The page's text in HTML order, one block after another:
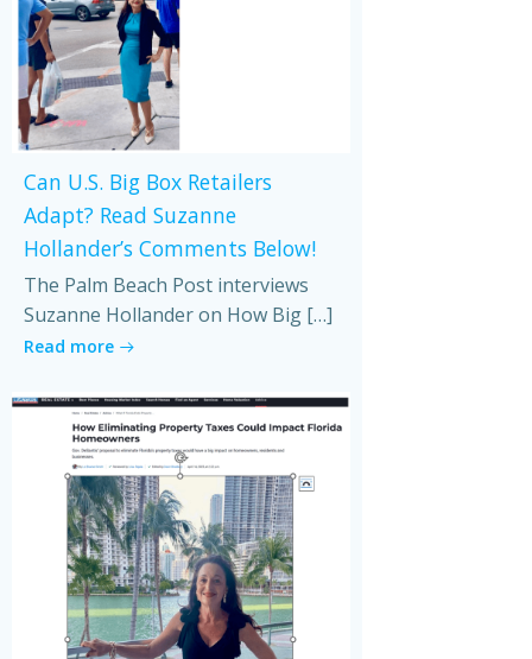
Can U.S. Big Box Retailers
Adapt? Read Suzanne
Hollander’s Comments Below!
The Palm Beach Post interviews
Suzanne Hollander on How Big […]
Read more